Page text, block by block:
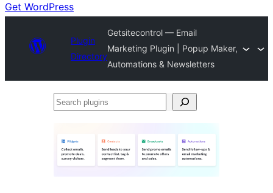
Get WordPress
Plugin
Directory
Getsitecontrol — Email
Marketing Plugin | Popup Maker,
Automations & Newsletters
Search